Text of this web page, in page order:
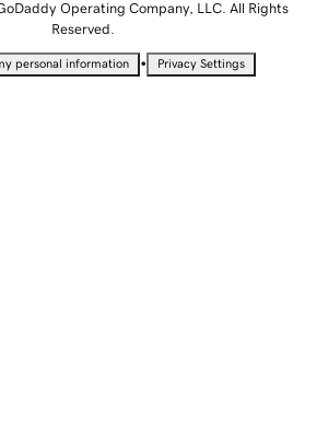
Operating Company, LLC. All Rights
Reserved.
personal information • Privacy Settings